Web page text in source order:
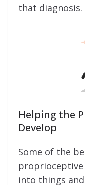
that diagnosis.
Helping the
Develop
Some of the
proprioceptive
into things